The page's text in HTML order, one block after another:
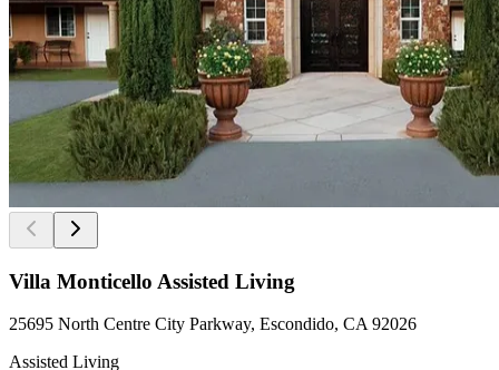
Villa Monticello Assisted Living
25695 North Centre City Parkway, Escondido, CA 92026
Assisted Living